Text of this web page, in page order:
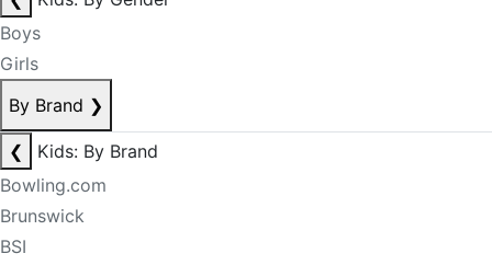
Boys
Girls
By Brand ❯
❮
Kids: By Brand
Bowling.com
Brunswick
BSI